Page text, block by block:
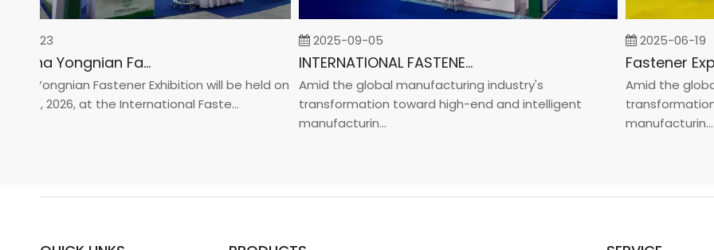
2026 China Yongnian Fasteners Exhibition
Yongnian Fastener Exhibition will be held on
24, 2026, at the International Faste...
2025-09-05
INTERNATIONAL FASTENER SHOW CHINA 2025
Amid the global manufacturing industry's
transformation toward high-end and intelligent
manufacturin...
2025-06-19
Amid the global
transformation
manufacturin...